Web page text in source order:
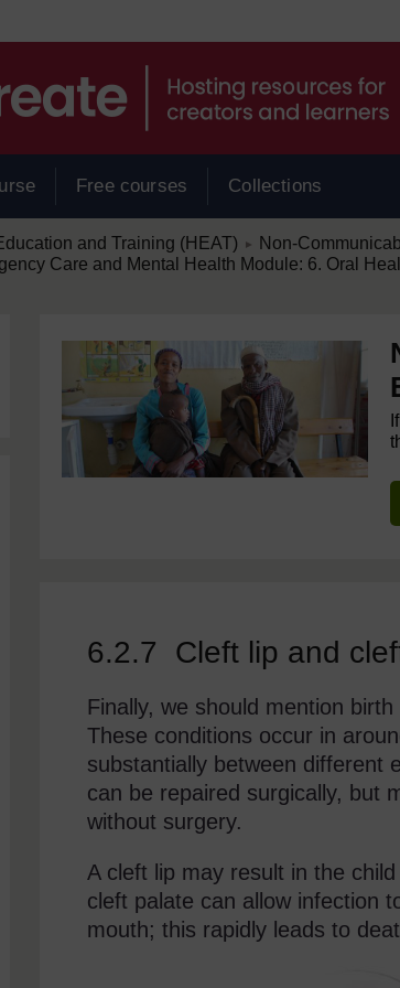
Free courses Collections
and Training (HEAT) ► Non-
Care and Mental Health Module: 6. Oral
6.2.7 Cleft lip and
Finally, we should mention
These conditions occur in
substantially between different
can be repaired surgically, but
without surgery.
A cleft lip may result in the
cleft palate can allow infection
mouth; this rapidly leads to